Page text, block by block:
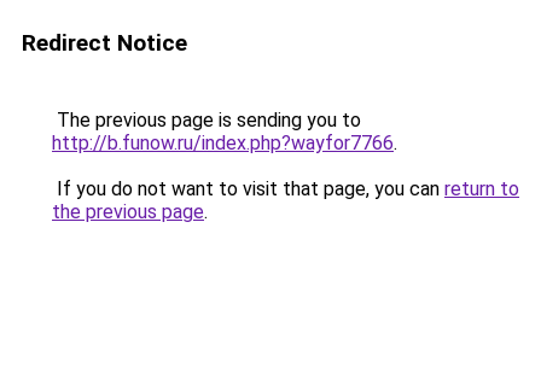
Redirect Notice
The previous page is sending you to
http://b.funow.ru/index.php?wayfor7766.
If you do not want to visit that page, you can return to
the previous page.